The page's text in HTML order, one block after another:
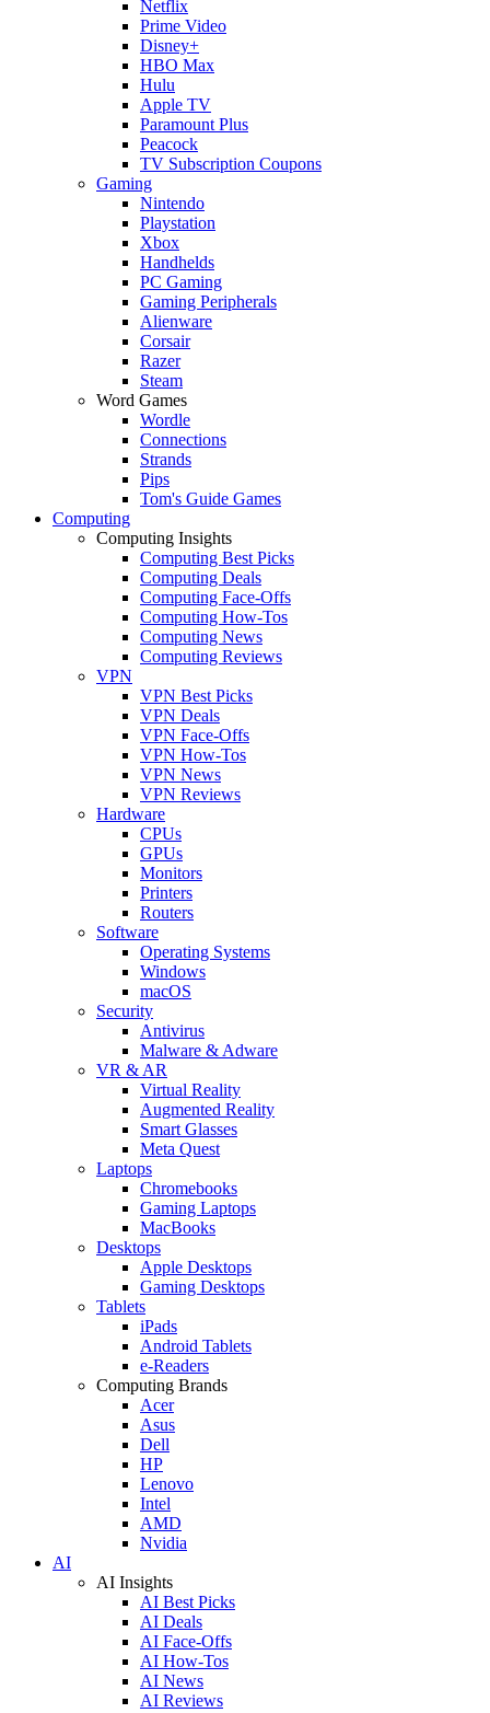
Netflix
Prime Video
Disney+
HBO Max
Hulu
Apple TV
Paramount Plus
Peacock
TV Subscription Coupons
Gaming
Nintendo
Playstation
Xbox
Handhelds
PC Gaming
Gaming Peripherals
Alienware
Corsair
Razer
Steam
Word Games
Wordle
Connections
Strands
Pips
Tom's Guide Games
Computing
Computing Insights
Computing Best Picks
Computing Deals
Computing Face-Offs
Computing How-Tos
Computing News
Computing Reviews
VPN
VPN Best Picks
VPN Deals
VPN Face-Offs
VPN How-Tos
VPN News
VPN Reviews
Hardware
CPUs
GPUs
Monitors
Printers
Routers
Software
Operating Systems
Windows
macOS
Security
Antivirus
Malware & Adware
VR & AR
Virtual Reality
Augmented Reality
Smart Glasses
Meta Quest
Laptops
Chromebooks
Gaming Laptops
MacBooks
Desktops
Apple Desktops
Gaming Desktops
Tablets
iPads
Android Tablets
e-Readers
Computing Brands
Acer
Asus
Dell
HP
Lenovo
Intel
AMD
Nvidia
AI
AI Insights
AI Best Picks
AI Deals
AI Face-Offs
AI How-Tos
AI News
AI Reviews